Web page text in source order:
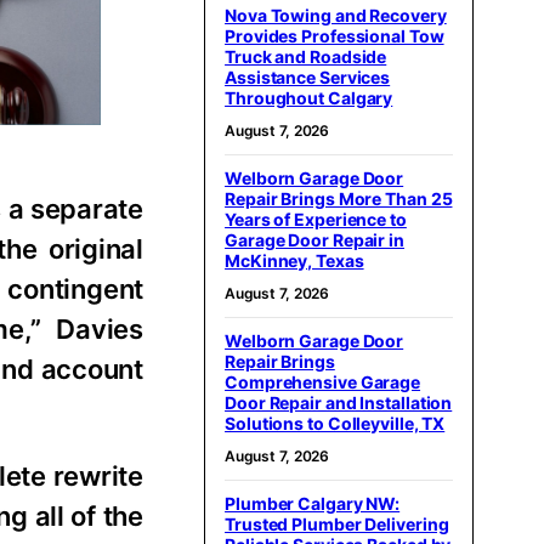
separate
original
contingent
Davies
account
rewrite
all of the
Nova Towing and Recovery
Provides Professional Tow
Truck and Roadside
Assistance Services
Throughout Calgary
August 7, 2026
Welborn Garage Door
Repair Brings More Than 25
Years of Experience to
Garage Door Repair in
McKinney, Texas
August 7, 2026
Welborn Garage Door
Repair Brings
Comprehensive Garage
Door Repair and Installation
Solutions to Colleyville, TX
August 7, 2026
Plumber Calgary NW:
Trusted Plumber Delivering